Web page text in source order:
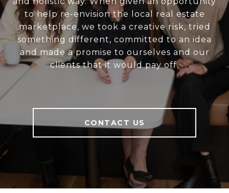
to help re-envision the local real estate
marketplace, we took a creative risk, tried
something different, committed to an idea
and made a promise to ourselves and our
clients that it would pay off.
CONTACT US